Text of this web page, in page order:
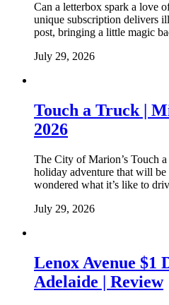
Can a letterbox spark a love
unique subscription delivers
post, bringing a little magic
July 29, 2026
Touch a Truck |
2026
The City of Marion’s Touch
holiday adventure that will
wondered what it’s like to
July 29, 2026
Lenox Avenue $1
Adelaide | Review